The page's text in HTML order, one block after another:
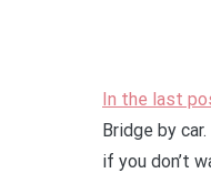
In the last
Bridge by
if you don’t